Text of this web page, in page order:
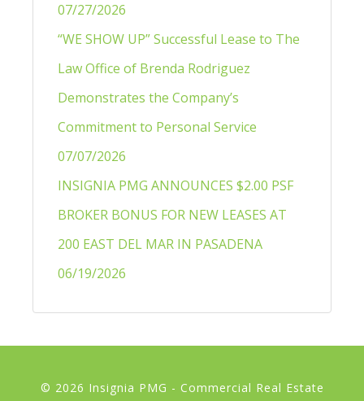
07/27/2026
“WE SHOW UP” Successful Lease to The
Law Office of Brenda Rodriguez
Demonstrates the Company’s
Commitment to Personal Service
07/07/2026
INSIGNIA PMG ANNOUNCES $2.00 PSF
BROKER BONUS FOR NEW LEASES AT
200 EAST DEL MAR IN PASADENA
06/19/2026
© 2026 Insignia PMG - Commercial Real Estate